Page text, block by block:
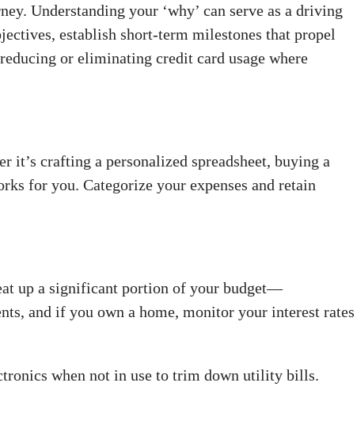
Understanding your ‘why’ can serve as a driving
establish short-term milestones that propel
or eliminating credit card usage where
it’s crafting a personalized spreadsheet, buying a
for you. Categorize your expenses and retain
up a significant portion of your budget—
and if you own a home, monitor your interest rates
when not in use to trim down utility bills.